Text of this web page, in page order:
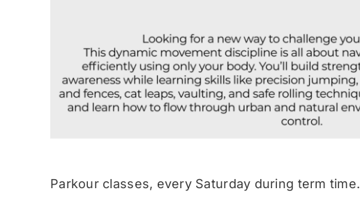
Parkour classes, every Saturday during term time.